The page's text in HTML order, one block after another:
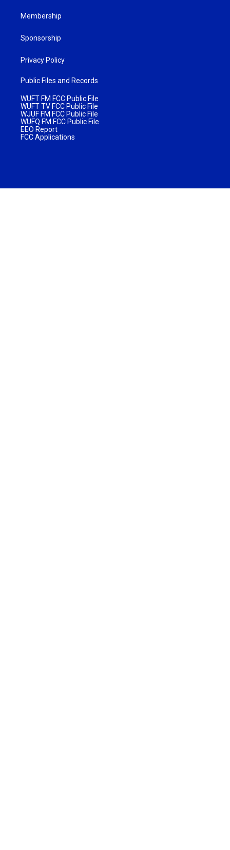
Membership
Sponsorship
Privacy Policy
Public Files and Records
WUFT FM FCC Public File
WUFT TV FCC Public File
WJUF FM FCC Public File
WUFQ FM FCC Public File
EEO Report
FCC Applications